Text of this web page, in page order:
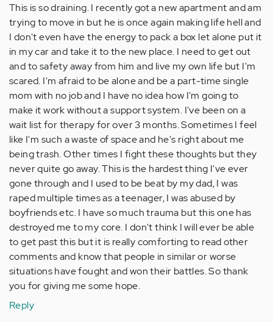
This is so draining. I recently got a new apartment and am
trying to move in but he is once again making life hell and
I don't even have the energy to pack a box let alone put it
in my car and take it to the new place. I need to get out
and to safety away from him and live my own life but I'm
scared. I'm afraid to be alone and be a part-time single
mom with no job and I have no idea how I'm going to
make it work without a support system. I've been on a
wait list for therapy for over 3 months. Sometimes I feel
like I'm such a waste of space and he's right about me
being trash. Other times I fight these thoughts but they
never quite go away. This is the hardest thing I've ever
gone through and I used to be beat by my dad, I was
raped multiple times as a teenager, I was abused by
boyfriends etc. I have so much trauma but this one has
destroyed me to my core. I don't think I will ever be able
to get past this but it is really comforting to read other
comments and know that people in similar or worse
situations have fought and won their battles. So thank
you for giving me some hope.
Reply